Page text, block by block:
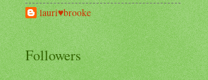
lauri♥brooke
Followers